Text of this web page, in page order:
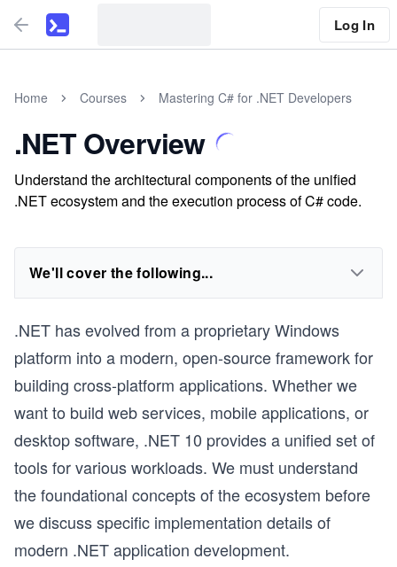
Log In
Home Courses Mastering C# for .NET Developers
.NET Overview
Understand the architectural components of the unified
.NET ecosystem and the execution process of C# code.
We'll cover the following...
.NET has evolved from a proprietary Windows
platform into a modern, open-source framework for
building cross-platform applications. Whether we
want to build web services, mobile applications, or
desktop software, .NET 10 provides a unified set of
tools for various workloads. We must understand
the foundational concepts of the ecosystem before
we discuss specific implementation details of
modern .NET application development.